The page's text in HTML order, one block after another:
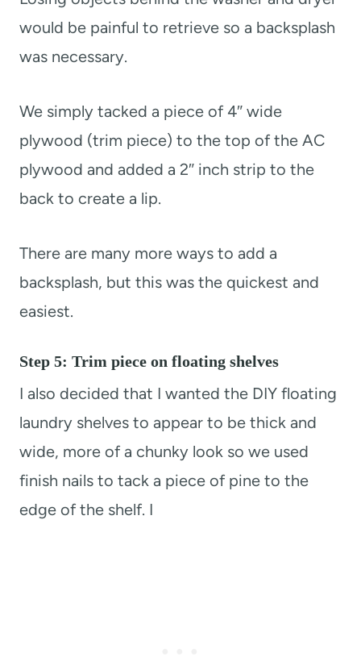
would be painful to retrieve so a backsplash
was necessary.
We simply tacked a piece of 4″ wide
plywood (trim piece) to the top of the AC
plywood and added a 2″ inch strip to the
back to create a lip.
There are many more ways to add a
backsplash, but this was the quickest and
easiest.
Step 5: Trim piece on floating shelves
I also decided that I wanted the DIY floating
laundry shelves to appear to be thick and
wide, more of a chunky look so we used
finish nails to tack a piece of pine to the
edge of the shelf. I